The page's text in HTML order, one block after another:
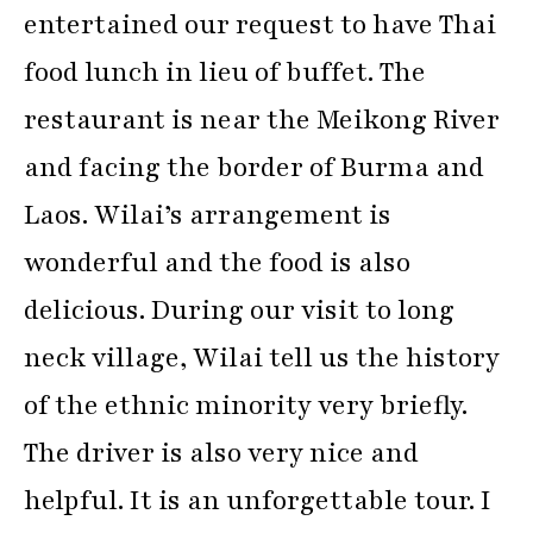
entertained our request to have Thai
food lunch in lieu of buffet. The
restaurant is near the Meikong River
and facing the border of Burma and
Laos. Wilai’s arrangement is
wonderful and the food is also
delicious. During our visit to long
neck village, Wilai tell us the history
of the ethnic minority very briefly.
The driver is also very nice and
helpful. It is an unforgettable tour. I